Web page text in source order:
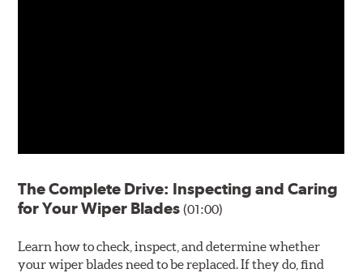
The Complete Drive: Inspecting and Caring
for Your Wiper Blades(01:00)
Learn how to check, inspect, and determine whether
your wiper blades need to be replaced. If they do, find